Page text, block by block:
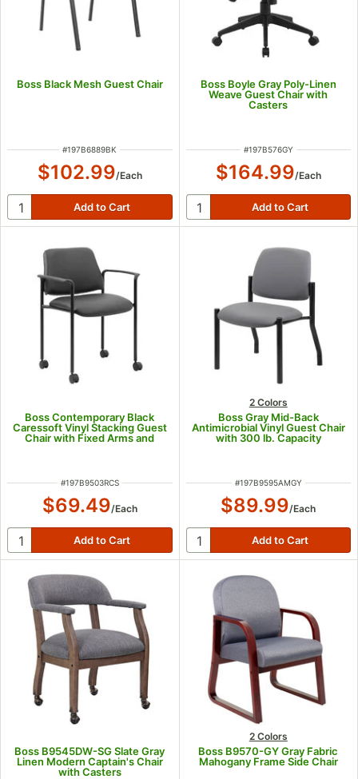
Boss Black Mesh Guest Chair
ITEM NUMBER
#197B6889BK
$102.99/Each
Boss Boyle Gray Poly-Linen
Weave Guest Chair with
Casters
ITEM NUMBER
#197B576GY
$164.99/Each
Boss Contemporary Black
Caressoft Vinyl Stacking Guest
Chair with Fixed Arms and
ITEM NUMBER
#197B9503RCS
$69.49/Each
2 Colors
Boss Gray Mid-Back
Antimicrobial Vinyl Guest Chair
with 300 lb. Capacity
ITEM NUMBER
#197B9595AMGY
$89.99/Each
Boss B9545DW-SG Slate Gray
Linen Modern Captain's Chair
with Casters
2 Colors
Boss B9570-GY Gray Fabric
Mahogany Frame Side Chair